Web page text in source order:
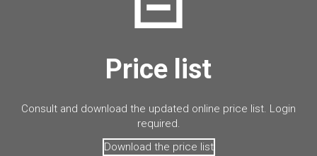
Price list
Consult and download the updated online price list. Login
required.
Download the price list